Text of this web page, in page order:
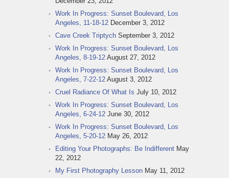
Work In Progress: Sunset Boulevard, Los
Angeles, 11-18-12 December 3, 2012
Cave Creek Triptych September 3, 2012
Work In Progress: Sunset Boulevard, Los
Angeles, 8-19-12 August 27, 2012
Work In Progress: Sunset Boulevard, Los
Angeles, 7-22-12 August 3, 2012
Cruel Radiance Of What Is July 10, 2012
Work In Progress: Sunset Boulevard, Los
Angeles, 6-24-12 June 30, 2012
Work In Progress: Sunset Boulevard, Los
Angeles, 5-20-12 May 26, 2012
Editing Your Photographs: Be Indifferent May
22, 2012
My First Photography Lesson May 11, 2012